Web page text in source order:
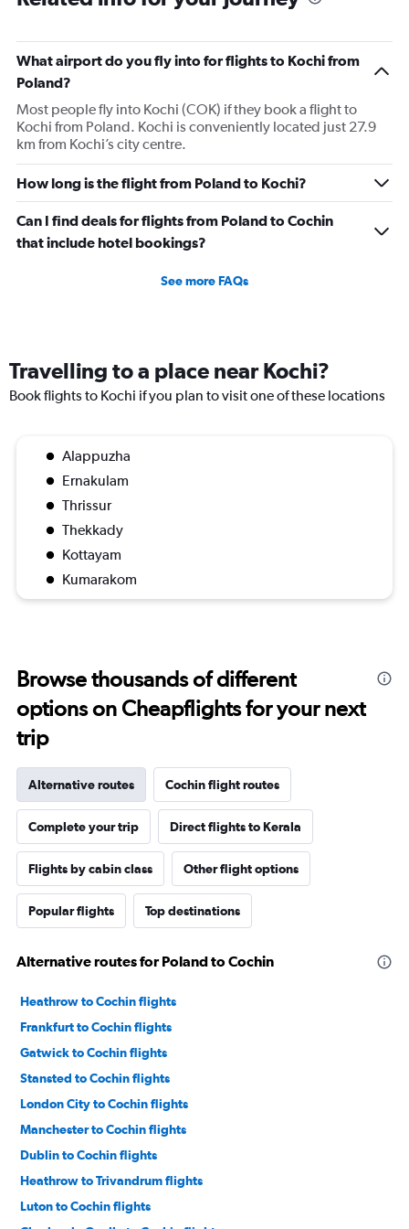
What airport do you fly into for flights to Kochi from
Poland?
Most people fly into Kochi (COK) if they book a flight to
Kochi from Poland. Kochi is conveniently located just 27.9
km from Kochi’s city centre.
How long is the flight from Poland to Kochi?
Can I find deals for flights from Poland to Cochin
that include hotel bookings?
See more FAQs
Travelling to a place near Kochi?
Book flights to Kochi if you plan to visit one of these locations
Alappuzha
Ernakulam
Thrissur
Thekkady
Kottayam
Kumarakom
Browse thousands of different
options on Cheapflights for your next
trip
Alternative routes Cochin flight routes
Complete your trip Direct flights to Kerala
Flights by cabin class Other flight options
Popular flights Top destinations
Alternative routes for Poland to Cochin
Heathrow to Cochin flights
Frankfurt to Cochin flights
Gatwick to Cochin flights
Stansted to Cochin flights
London City to Cochin flights
Manchester to Cochin flights
Dublin to Cochin flights
Heathrow to Trivandrum flights
Luton to Cochin flights